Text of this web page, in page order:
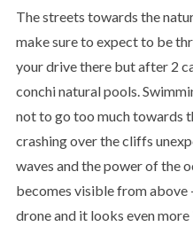
The streets towards the
make sure to expect to be
your drive there but after 2
conchi natural pools.
not to go too much towards
crashing over the cliffs
waves and the power of the
becomes visible from above
drone and it looks even